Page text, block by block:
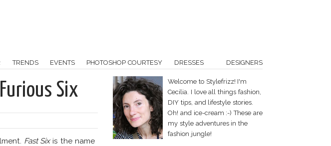
TRENDS EVENTS PHOTOSHOP COURTESY DRESSES DESIGNERS
Six
Fast Sixis the name
Welcome to Stylefrizz! I'm
Cecilia. I love all things fashion,
DIY tips, and lifestyle stories.
Oh! and ice-cream :-) These are
my style adventures in the
fashion jungle!